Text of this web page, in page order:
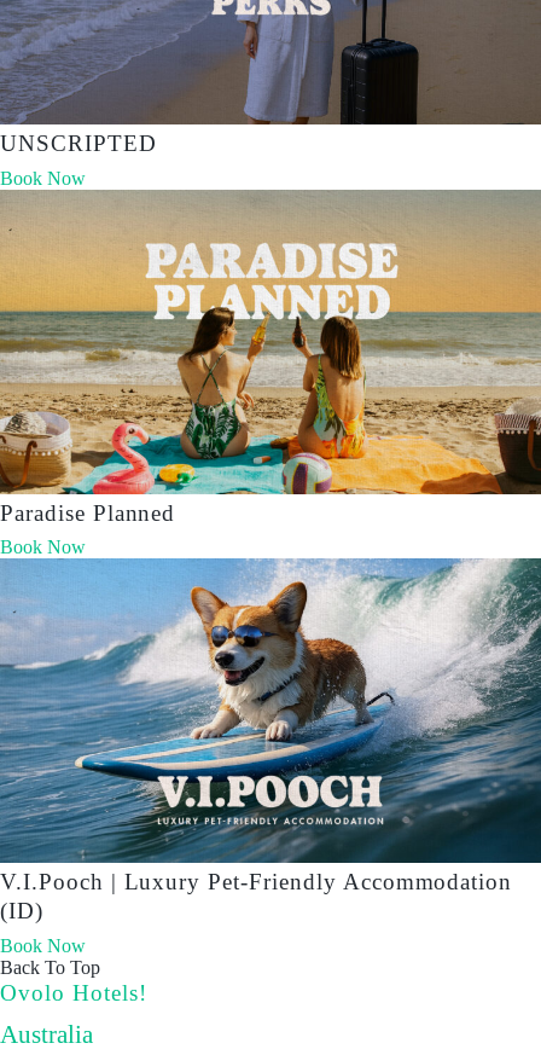
UNSCRIPTED
Book Now
Paradise Planned
Book Now
V.I.Pooch | Luxury Pet-Friendly Accommodation
(ID)
Book Now
Back To Top
Ovolo Hotels!
Australia